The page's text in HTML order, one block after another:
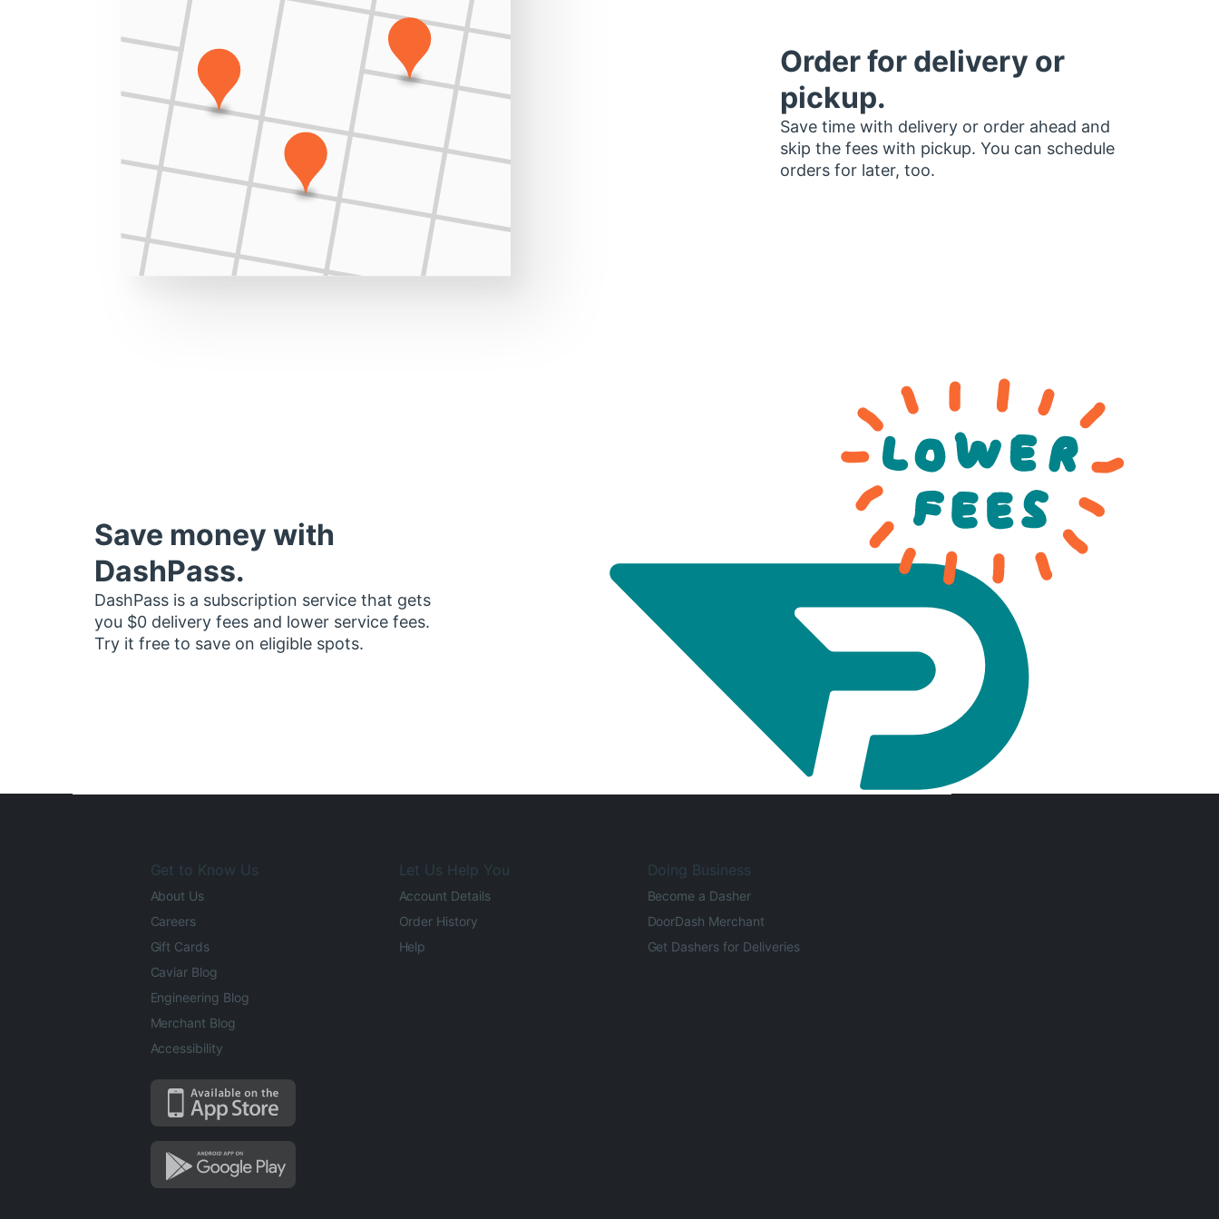
Order for delivery or
pickup.
Save time with delivery or order ahead and
skip the fees with pickup. You can schedule
orders for later, too.
Save money with
DashPass.
DashPass is a subscription service that gets
you $0 delivery fees and lower service fees.
Try it free to save on eligible spots.
Get to Know Us
About Us
Careers
Gift Cards
Caviar Blog
Engineering Blog
Merchant Blog
Accessibility
Let Us Help You
Account Details
Order History
Help
Doing Business
Become a Dasher
DoorDash Merchant
Get Dashers for Deliveries